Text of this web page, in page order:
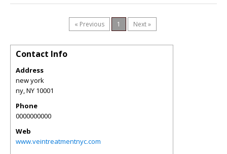
« Previous 1 Next »
Contact Info
Address
new york
ny,NY 10001
Phone
0000000000
Web
www.veintreatmentnyc.com